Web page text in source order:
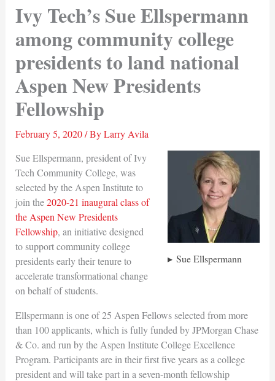
Ivy Tech’s Sue Ellspermann
among community college
presidents to land national
Aspen New Presidents
Fellowship
February 5, 2020/ ByLarry Avila
Sue Ellspermann
Sue Ellspermann, president of Ivy
Tech Community College, was
selected by the Aspen Institute to
join the2020-21 inaugural class of
the Aspen New Presidents
Fellowship, an initiative designed
to support community college
presidents early their tenure to
accelerate transformational change
on behalf of students.
Ellspermann is one of 25 Aspen Fellows selected from more
than 100 applicants, which is fully funded by JPMorgan Chase
& Co. and run by the Aspen Institute College Excellence
Program. Participants are in their first five years as a college
president and will take part in a seven-month fellowship